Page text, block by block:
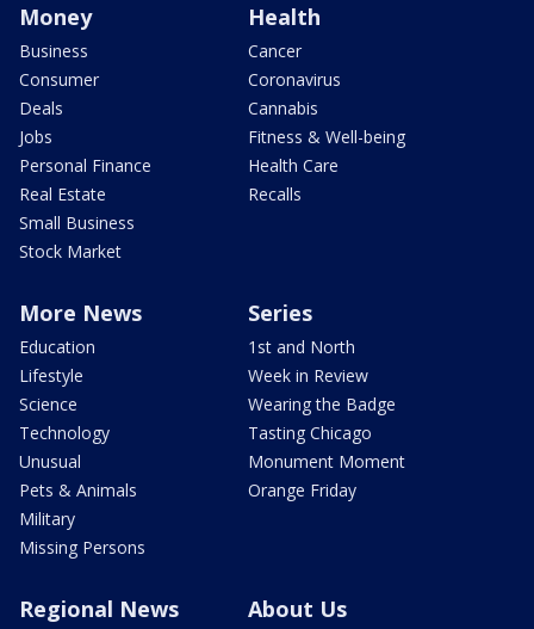
Money
Business
Consumer
Deals
Jobs
Personal Finance
Real Estate
Small Business
Stock Market
Health
Cancer
Coronavirus
Cannabis
Fitness & Well-being
Health Care
Recalls
More News
Education
Lifestyle
Science
Technology
Unusual
Pets & Animals
Military
Missing Persons
Series
1st and North
Week in Review
Wearing the Badge
Tasting Chicago
Monument Moment
Orange Friday
Regional News About Us